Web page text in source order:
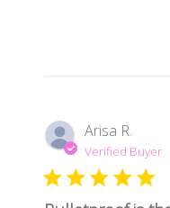
Arisa R.
Verified Buyer